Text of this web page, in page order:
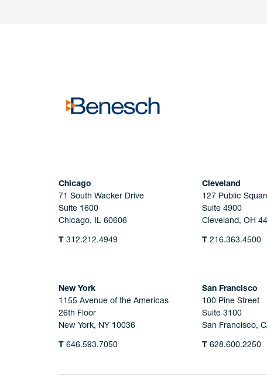
Chicago
71 South Wacker Drive
Suite 1600
Chicago, IL 60606
T 312.212.4949
Cleveland
127 Public
Suite 4900
Cleveland, OH
T216.363.4500
New York
1155 Avenue of the Americas
26th Floor
New York, NY 10036
T 646.593.7050
San Francisco
100 Pine Street
Suite 3100
San Francisco,
T628.600.2250